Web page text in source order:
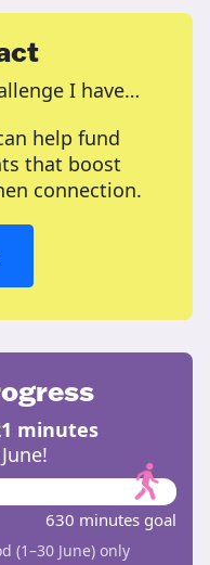
I have…
help fund
that boost
connection.
minutes
630 minutes goal
(1–30 June) only